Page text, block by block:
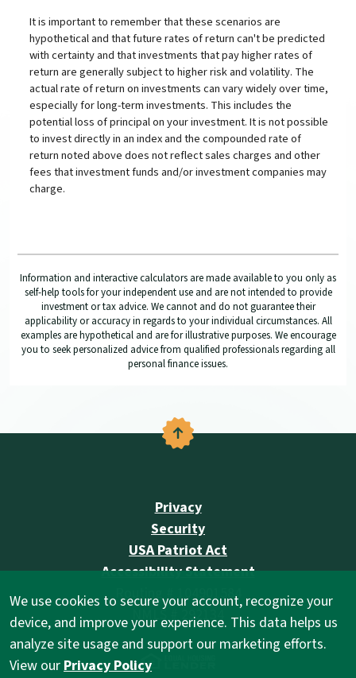
We use cookies to secure your account, recognize your
device, and improve your experience. This data helps us
analyze site usage and support our marketing efforts.
View ourPrivacy Policy
It is important to remember that these scenarios are
hypothetical and that future rates of return can't be predicted
with certainty and that investments that pay higher rates of
return are generally subject to higher risk and volatility. The
actual rate of return on investments can vary widely over time,
especially for long-term investments. This includes the
potential loss of principal on your investment. It is not possible
to invest directly in an index and the compounded rate of
return noted above does not reflect sales charges and other
fees that investment funds and/or investment companies may
charge.
Information and interactive calculators are made available to you only as
self-help tools for your independent use and are not intended to provide
investment or tax advice. We cannot and do not guarantee their
applicability or accuracy in regards to your individual circumstances. All
examples are hypothetical and are for illustrative purposes. We encourage
you to seek personalized advice from qualified professionals regarding all
personal finance issues.
Back to the top
Privacy
Security
USA Patriot Act
Accessibility Statement
Routing # 104901584
NMLS # 292134